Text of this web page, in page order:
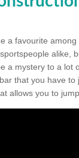
a favourite
alike,
a mystery to a lot
that you have to
allows you to